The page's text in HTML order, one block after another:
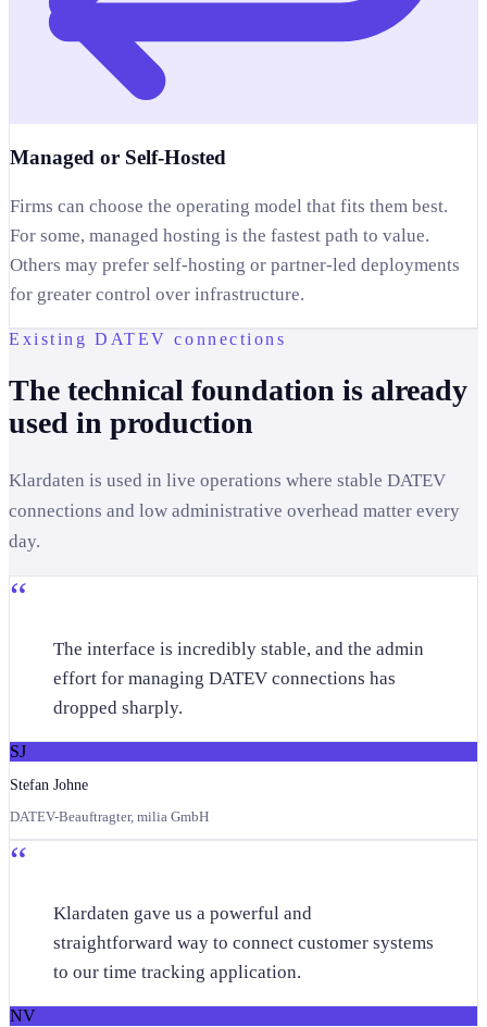
Managed or Self-Hosted
Firms can choose the operating model that fits them best.
For some, managed hosting is the fastest path to value.
Others may prefer self-hosting or partner-led deployments
for greater control over infrastructure.
Existing DATEV connections
The technical foundation is already
used in production
Klardaten is used in live operations where stable DATEV
connections and low administrative overhead matter every
day.
“
The interface is incredibly stable, and the admin
effort for managing DATEV connections has
dropped sharply.
SJ
Stefan Johne
DATEV-Beauftragter, milia GmbH
“
Klardaten gave us a powerful and
straightforward way to connect customer systems
to our time tracking application.
NV